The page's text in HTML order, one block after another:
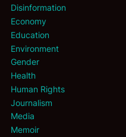
Disinformation
Economy
Education
Environment
Gender
Health
Human Rights
Journalism
Media
Memoir